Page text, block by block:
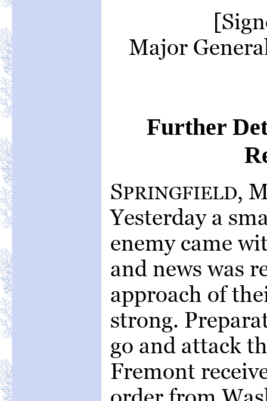
Major
Further
SPRINGFIELD,
Yesterday a
enemy came
and news was
approach of
strong.
go and attack
Fremont